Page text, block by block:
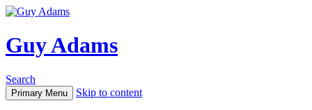
Guy Adams
Search
Primary Menu Skip to content